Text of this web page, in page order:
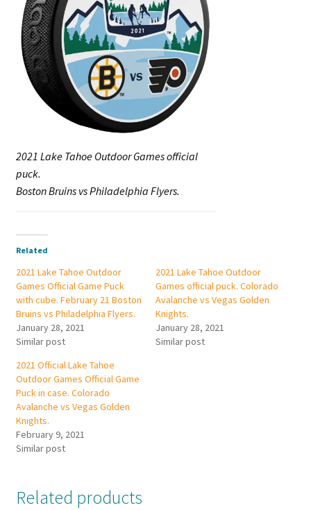
2021 Lake Tahoe Outdoor Games official
puck.
Boston Bruins vs Philadelphia Flyers.
Related
2021 Lake Tahoe Outdoor
Games Official Game Puck
with cube. February 21 Boston
Bruins vs Philadelphia Flyers.
January 28, 2021
Similar post
2021 Lake Tahoe Outdoor
Games official puck. Colorado
Avalanche vs Vegas Golden
Knights.
January 28, 2021
Similar post
2021 Official Lake Tahoe
Outdoor Games Official Game
Puck in case. Colorado
Avalanche vs Vegas Golden
Knights.
February 9, 2021
Similar post
Related products